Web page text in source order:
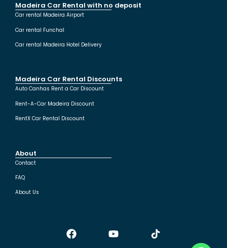
Madeira Car Rental with no deposit
Car rental Madeira Airport
Car rental Funchal
Car rental Madeira Hotel Delivery
Madeira Car Rental Discounts
Auto Canhas Rent a Car Discount
Rent-A-Car Madeira Discount
RentX Car Rental Discount
About
Contact
FAQ
About Us